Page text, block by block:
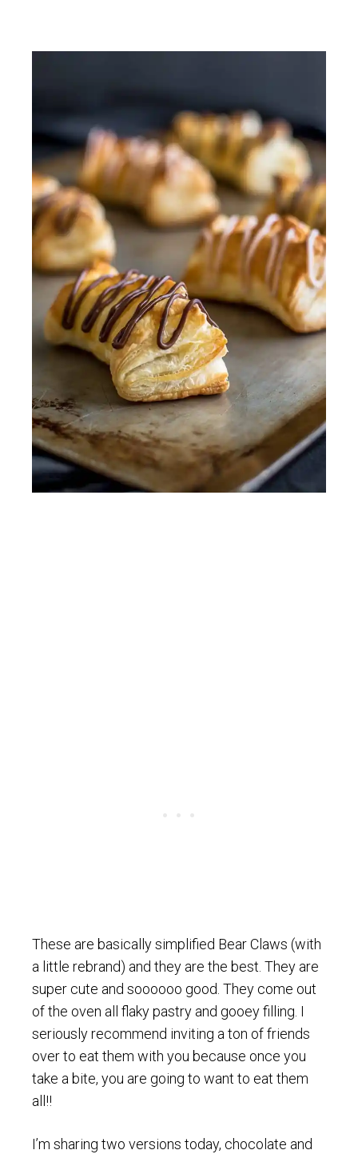
These are basically simplified Bear Claws (with
a little rebrand) and they are the best. They are
super cute and soooooo good. They come out
of the oven all flaky pastry and gooey filling. I
seriously recommend inviting a ton of friends
over to eat them with you because once you
take a bite, you are going to want to eat them
all!!
I’m sharing two versions today, chocolate and